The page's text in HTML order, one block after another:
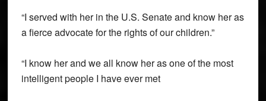
“I served with her in the U.S. Senate and know her as
a fierce advocate for the rights of our children.”
“I know her and we all know her as one of the most
intelligent people I have ever met